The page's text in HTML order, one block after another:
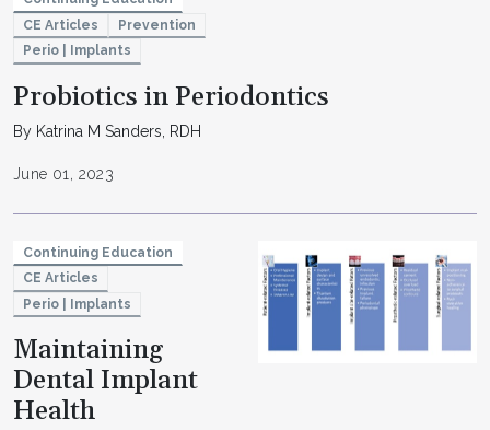
CE Articles
Prevention
Perio | Implants
Probiotics in Periodontics
By Katrina M Sanders, RDH
June 01, 2023
Continuing Education
CE Articles
Perio | Implants
Maintaining
Dental Implant
Health